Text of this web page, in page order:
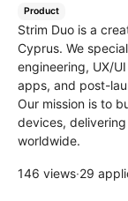
Product
Strim Duo is a
Cyprus. We
engineering, UX/
apps, and post-
Our mission is to
devices,
worldwide.
146 views·29